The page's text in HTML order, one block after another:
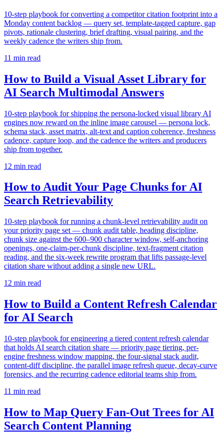
10-step playbook for converting a competitor citation footprint into a
Monday content backlog — query set, template-tagged capture, gap
pivots, rationale clustering, brief drafting, visual pairing, and the
weekly cadence the writers ship from.
11 min read
How to Build a Visual Asset Library for
AI Search Multimodal Answers
10-step playbook for shipping the persona-locked visual library AI
engines now reward on the inline image carousel — persona lock,
schema stack, asset matrix, alt-text and caption coherence, freshness
cadence, capture loop, and the cadence the writers and producers
ship from together.
12 min read
How to Audit Your Page Chunks for AI
Search Retrievability
10-step playbook for running a chunk-level retrievability audit on
your priority page set — chunk audit table, heading discipline,
chunk size against the 600–900 character window, self-anchoring
openings, one-claim-per-chunk discipline, text-fragment citation
reading, and the six-week rewrite program that lifts passage-level
citation share without adding a single new URL.
12 min read
How to Build a Content Refresh Calendar
for AI Search
10-step playbook for engineering a tiered content refresh calendar
that holds AI search citation share — priority page tiering, per-
engine freshness window mapping, the four-signal stack audit,
content-diff discipline, the parallel image refresh queue, decay-curve
forensics, and the recurring cadence editorial teams ship from.
11 min read
How to Map Query Fan-Out Trees for AI
Search Content Planning